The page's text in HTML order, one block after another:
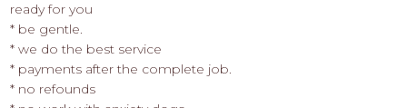
ready for you
* be gentle.
* we do the best service
* payments after the complete job.
* no refounds